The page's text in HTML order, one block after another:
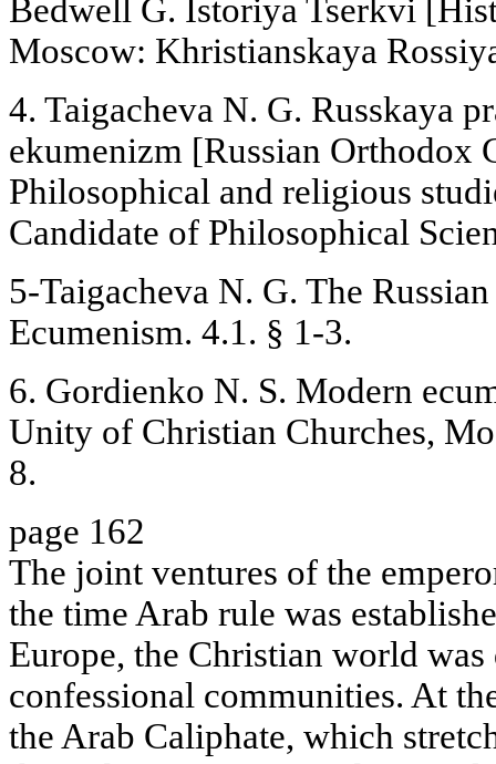
Bedwell G. Istoriya Tserkvi
Moscow: Khristianskaya
4. Taigacheva N. G. Russkaya
ekumenizm [Russian Orthodox
Philosophical and religious
Candidate of Philosophical
5-Taigacheva N. G. The
Ecumenism. 4.1. § 1-3.
6. Gordienko N. S. Modern
Unity of Christian Churches,
8.
page 162
The joint ventures of the
the time Arab rule was
Europe, the Christian world
confessional communities. At
the Arab Caliphate, which